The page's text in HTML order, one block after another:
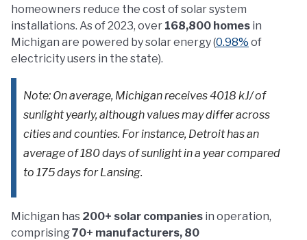
homeowners reduce the cost of solar system
installations. As of 2023, over 168,800 homes in
Michigan are powered by solar energy (0.98% of
electricity users in the state).
Note: On average, Michigan receives 4018 kJ/ of
sunlight yearly, although values may differ across
cities and counties. For instance, Detroit has an
average of 180 days of sunlight in a year compared
to 175 days for Lansing.
Michigan has 200+ solar companies in operation,
comprising70+ manufacturers, 80